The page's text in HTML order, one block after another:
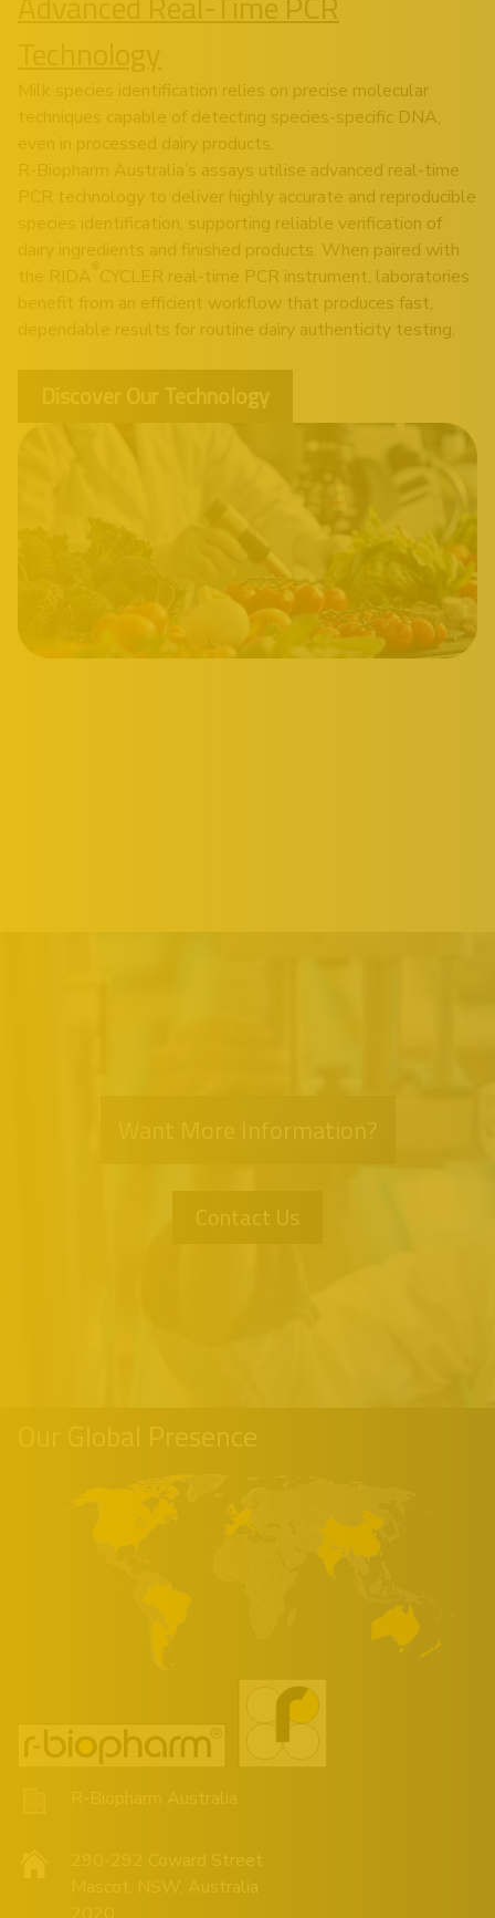
Milk species identification relies on precise molecular
techniques capable of detecting species-specific DNA,
even in processed dairy products.
R-Biopharm Australia’s assays utilise advanced real-time
PCR technology to deliver highly accurate and reproducible
species identification, supporting reliable verification of
dairy ingredients and finished products. When paired with
CYCLER real-time PCR instrument, laboratories
benefit from an efficient workflow that produces fast,
dependable results for routine dairy authenticity testing.
Discover Our Technology
Contact Us